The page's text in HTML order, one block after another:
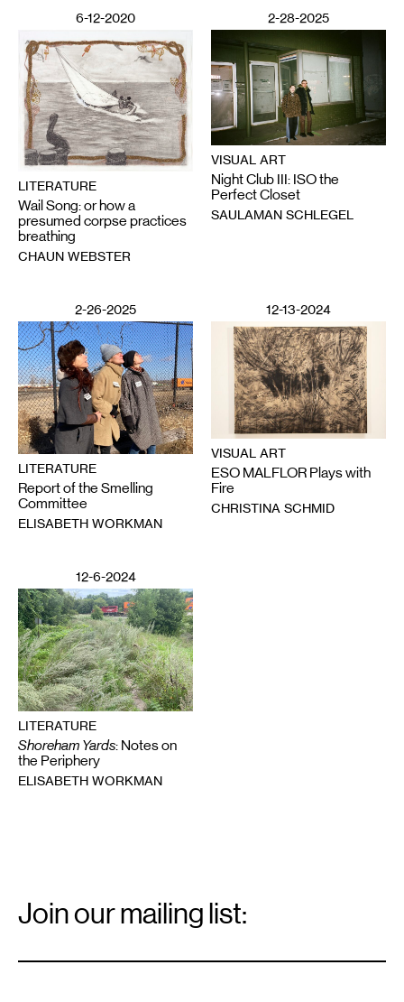
6-12-2020
LITERATURE
Wail Song: or how a
presumed corpse practices
breathing
CHAUN WEBSTER
2-28-2025
VISUAL ART
Night Club III: ISO the
Perfect Closet
SAULAMAN SCHLEGEL
2-26-2025
LITERATURE
Report of the Smelling
Committee
ELISABETH WORKMAN
12-13-2024
VISUAL ART
ESO MALFLOR Plays with
Fire
CHRISTINA SCHMID
12-6-2024
LITERATURE
Shoreham Yards: Notes on
the Periphery
ELISABETH WORKMAN
Signup
Join our mailing list: